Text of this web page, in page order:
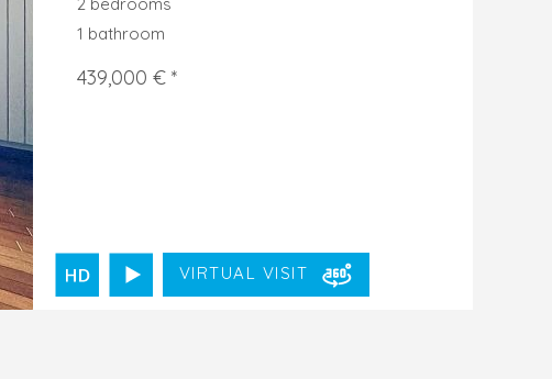
1 bathroom
439,000 € *
VIRTUAL VISIT